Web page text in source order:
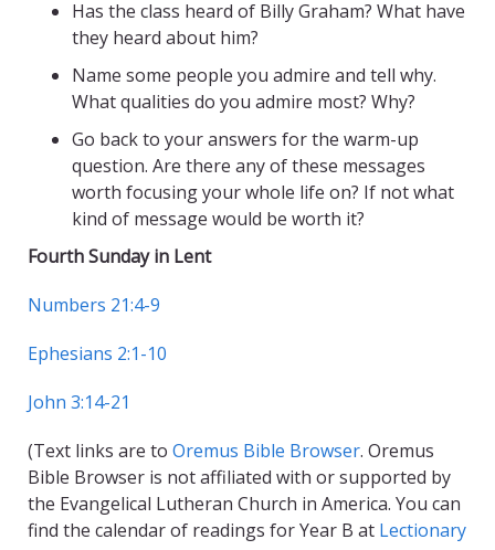
Has the class heard of Billy Graham? What have
they heard about him?
Name some people you admire and tell why.
What qualities do you admire most? Why?
Go back to your answers for the warm-up
question. Are there any of these messages
worth focusing your whole life on? If not what
kind of message would be worth it?
Fourth Sunday in Lent
Numbers 21:4-9
Ephesians 2:1-10
John 3:14-21
(Text links are to Oremus Bible Browser. Oremus
Bible Browser is not affiliated with or supported by
the Evangelical Lutheran Church in America. You can
find the calendar of readings for Year B at Lectionary